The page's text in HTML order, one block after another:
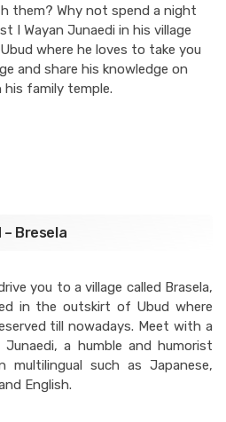
them? Why not spend a night
I Wayan Junaedi in his village
where he loves to take you
and share his knowledge on
family temple.
– Bresela
you to a village called Brasela,
in the outskirt of Ubud where
till nowadays. Meet with a
Junaedi, a humble and humorist
multilingual such as Japanese,
English.